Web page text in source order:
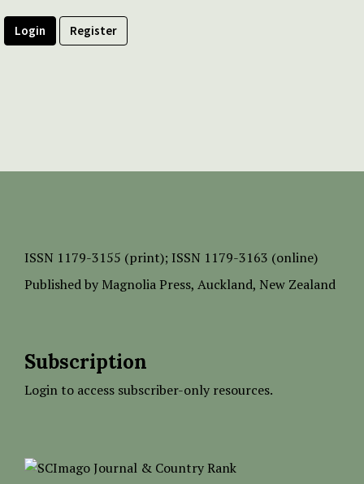
Login Register
ISSN 1179-3155 (print); ISSN 1179-3163 (online)
Published by Magnolia Press, Auckland, New Zealand
Subscription
Login to access subscriber-only resources.